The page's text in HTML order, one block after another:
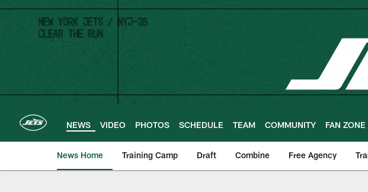
Skip
main
content
NEWS VIDEO PHOTOS SCHEDULE TEAM COMMUNITY FAN ZONE
News Home Training Camp Draft Combine Free Agency